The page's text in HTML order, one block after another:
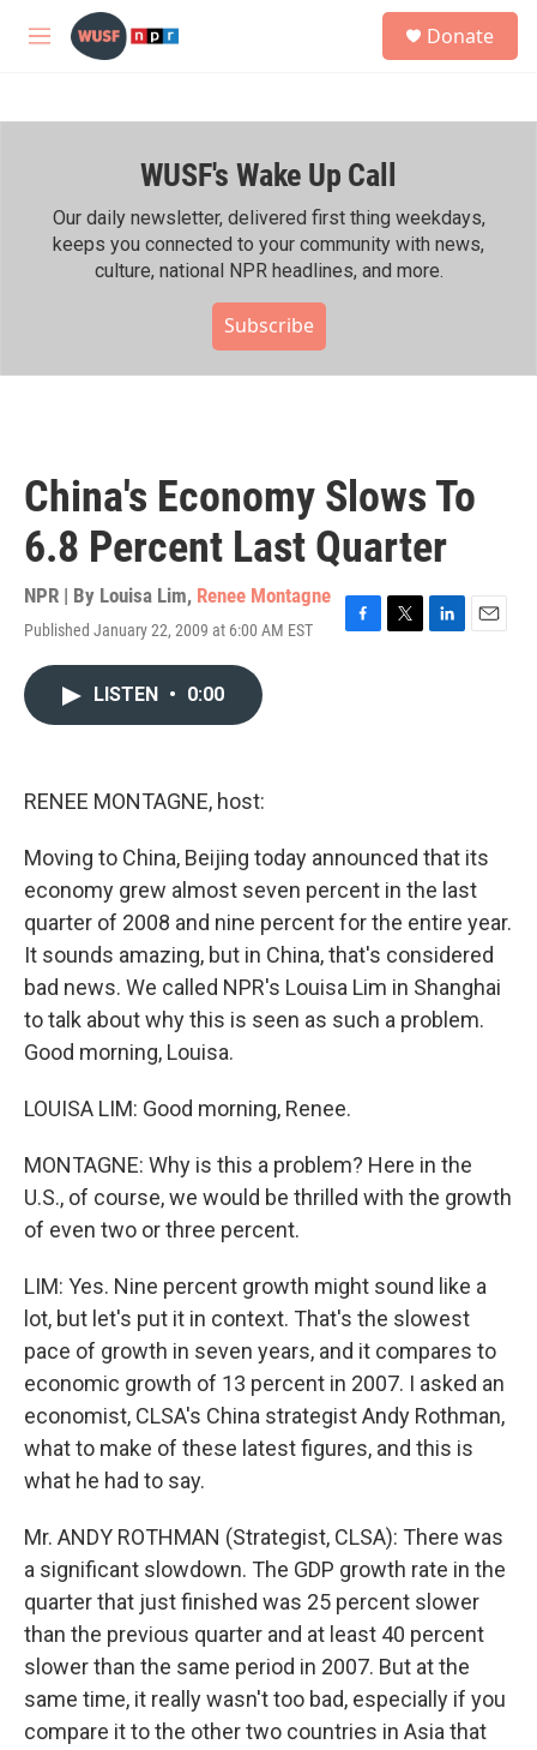
Skip to main content
M
h
Donate
WUSF's Wake Up Call
Our daily newsletter, delivered first thing weekdays,
keeps you connected to your community with news,
culture, national NPR headlines, and more.
Subscribe
China's Economy Slows To
6.8 Percent Last Quarter
NPR | By Louisa Lim, Renee Montagne
Published January 22, 2009 at 6:00 AM EST
F
T
L
E
LISTEN • 0:00
RENEE MONTAGNE, host:
Moving to China, Beijing today announced that its
economy grew almost seven percent in the last
quarter of 2008 and nine percent for the entire year.
It sounds amazing, but in China, that's considered
bad news. We called NPR's Louisa Lim in Shanghai
to talk about why this is seen as such a problem.
Good morning, Louisa.
LOUISA LIM: Good morning, Renee.
MONTAGNE: Why is this a problem? Here in the
U.S., of course, we would be thrilled with the growth
of even two or three percent.
LIM: Yes. Nine percent growth might sound like a
lot, but let's put it in context. That's the slowest
pace of growth in seven years, and it compares to
economic growth of 13 percent in 2007. I asked an
economist, CLSA's China strategist Andy Rothman,
what to make of these latest figures, and this is
what he had to say.
Mr. ANDY ROTHMAN (Strategist, CLSA): There was
a significant slowdown. The GDP growth rate in the
quarter that just finished was 25 percent slower
than the previous quarter and at least 40 percent
slower than the same period in 2007. But at the
same time, it really wasn't too bad, especially if you
compare it to the other two countries in Asia that